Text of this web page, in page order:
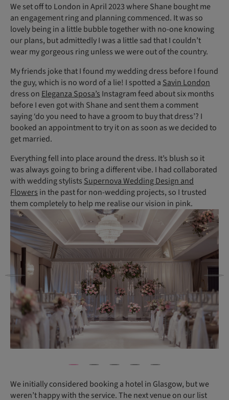
We set off to London in April 2023 where Shane bought me
an engagement ring and planning commenced. It was so
lovely being in a little bubble together with no-one knowing
our plans, but admittedly I was a little sad that I couldn’t
wear my gorgeous ring unless we were out of the country.
My friends joke that I found my wedding dress before I found
the guy, which is no word of a lie! I spotted a Savin London
dress on Eleganza Sposa’s Instagram feed about six months
before I even got with Shane and sent them a comment
saying ‘do you need to have a groom to buy that dress’? I
booked an appointment to try it on as soon as we decided to
get married.
Everything fell into place around the dress. It’s blush so it
was always going to bring a different vibe. I had collaborated
with wedding stylists Supernova Wedding Design and
Flowers in the past for non-wedding projects, so I trusted
them completely to help me realise our vision in pink.
We initially considered booking a hotel in Glasgow, but we
weren’t happy with the service. The next venue on our list